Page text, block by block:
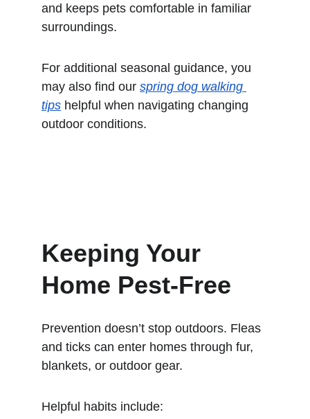
and keeps pets comfortable in familiar
surroundings.
For additional seasonal guidance, you
may also find our spring dog walking
tips helpful when navigating changing
outdoor conditions.
Prevention doesn’t stop outdoors. Fleas
and ticks can enter homes through fur,
blankets, or outdoor gear.
Helpful habits include:
Keeping Your
Home Pest-Free